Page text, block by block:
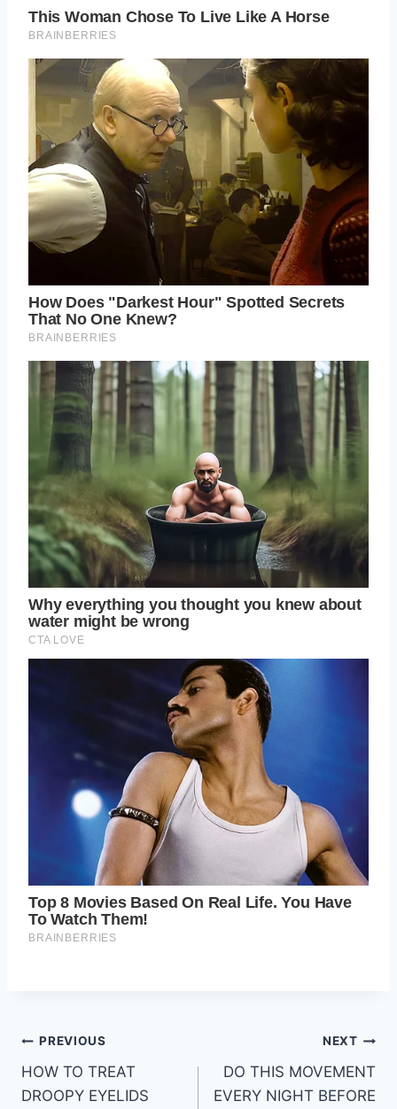
Post
navigation
PREVIOUS
HOW TO TREAT
DROOPY EYELIDS
NEXT
DO THIS MOVEMENT
EVERY NIGHT BEFORE